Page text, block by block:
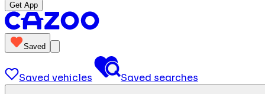
Get App
Saved
Saved vehicles Saved searches